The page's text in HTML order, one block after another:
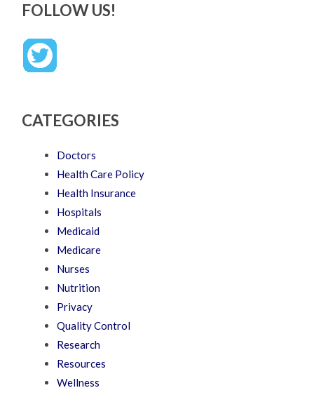
FOLLOW US!
CATEGORIES
Doctors
Health Care Policy
Health Insurance
Hospitals
Medicaid
Medicare
Nurses
Nutrition
Privacy
Quality Control
Research
Resources
Wellness